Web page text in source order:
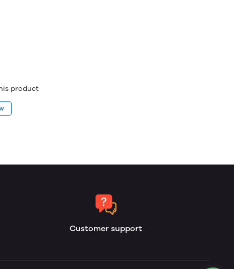
product
Customer support